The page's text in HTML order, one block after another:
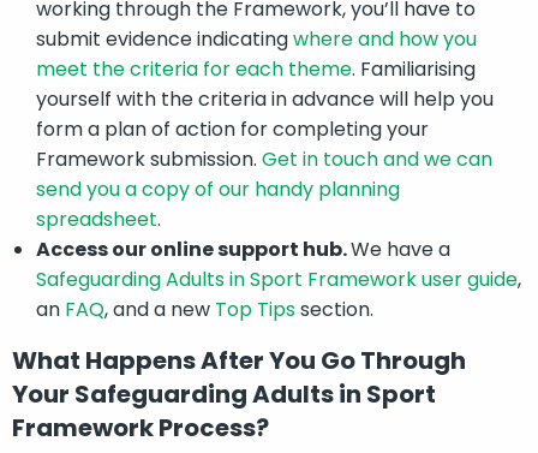
working through the Framework, you’ll have to
submit evidence indicatingwhere and how you
meet the criteria for each theme. Familiarising
yourself with the criteria in advance will help you
form a plan of action for completing your
Framework submission. Get in touch and we can
send you a copy of our handy planning
spreadsheet.
Access our online support hub.We have a
Safeguarding Adults in Sport Framework user guide,
an FAQ, and a new Top Tipssection.
What Happens After You Go Through
Your Safeguarding Adults in Sport
Framework Process?